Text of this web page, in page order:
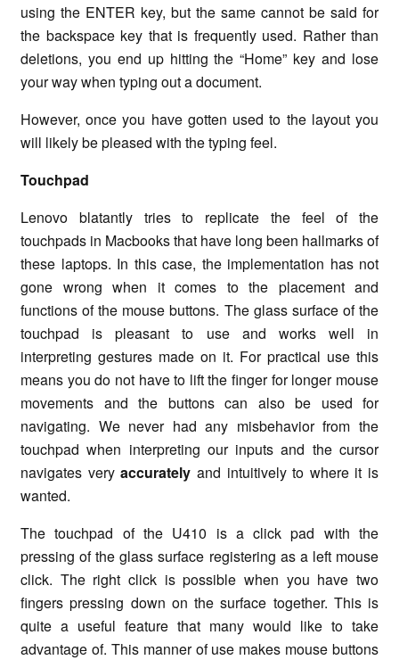
using the ENTER key, but the same cannot be said for
the backspace key that is frequently used. Rather than
deletions, you end up hitting the “Home” key and lose
your way when typing out a document.
However, once you have gotten used to the layout you
will likely be pleased with the typing feel.
Touchpad
Lenovo blatantly tries to replicate the feel of the
touchpads in Macbooks that have long been hallmarks of
these laptops. In this case, the implementation has not
gone wrong when it comes to the placement and
functions of the mouse buttons. The glass surface of the
touchpad is pleasant to use and works well in
interpreting gestures made on it. For practical use this
means you do not have to lift the finger for longer mouse
movements and the buttons can also be used for
navigating. We never had any misbehavior from the
touchpad when interpreting our inputs and the cursor
navigates veryaccurately and intuitively to where it is
wanted.
The touchpad of the U410 is a click pad with the
pressing of the glass surface registering as a left mouse
click. The right click is possible when you have two
fingers pressing down on the surface together. This is
quite a useful feature that many would like to take
advantage of. This manner of use makes mouse buttons